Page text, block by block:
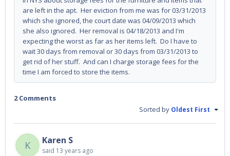
are left in the apt. Her eviction from me was for 03/31/2013
which she ignored, the court date was 04/09/2013 which
she also ignored. Her removal is 04/18/2013 and I'm
expecting the worst as far as her items left. Do I have to
wait 30 days from removal or 30 days from 03/31/2013 to
get rid of her stuff. And can I charge storage fees for the
time I am forced to store the items.
2 Comments
Sorted by Oldest First
K Karen S
said 13 years ago